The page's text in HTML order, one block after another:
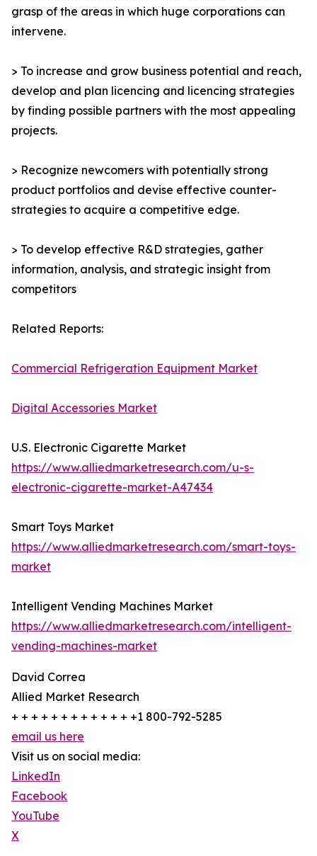
grasp of the areas in which huge corporations can
intervene.
> To increase and grow business potential and reach,
develop and plan licencing and licencing strategies
by finding possible partners with the most appealing
projects.
> Recognize newcomers with potentially strong
product portfolios and devise effective counter-
strategies to acquire a competitive edge.
> To develop effective R&D strategies, gather
information, analysis, and strategic insight from
competitors
Related Reports:
Commercial Refrigeration Equipment Market
Digital Accessories Market
U.S. Electronic Cigarette Market
https://www.alliedmarketresearch.com/u-s-
electronic-cigarette-market-A47434
Smart Toys Market
https://www.alliedmarketresearch.com/smart-toys-
market
Intelligent Vending Machines Market
https://www.alliedmarketresearch.com/intelligent-
vending-machines-market
David Correa
Allied Market Research
+ + + + + + + + + + + + +1 800-792-5285
email us here
Visit us on social media:
LinkedIn
Facebook
YouTube
X